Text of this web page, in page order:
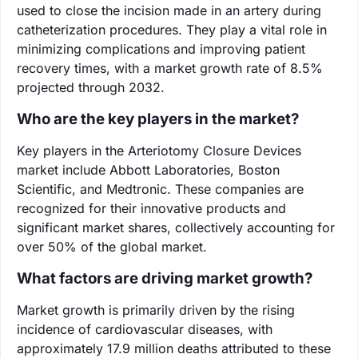
used to close the incision made in an artery during
catheterization procedures. They play a vital role in
minimizing complications and improving patient
recovery times, with a market growth rate of 8.5%
projected through 2032.
Who are the key players in the market?
Key players in the Arteriotomy Closure Devices
market include Abbott Laboratories, Boston
Scientific, and Medtronic. These companies are
recognized for their innovative products and
significant market shares, collectively accounting for
over 50% of the global market.
What factors are driving market growth?
Market growth is primarily driven by the rising
incidence of cardiovascular diseases, with
approximately 17.9 million deaths attributed to these